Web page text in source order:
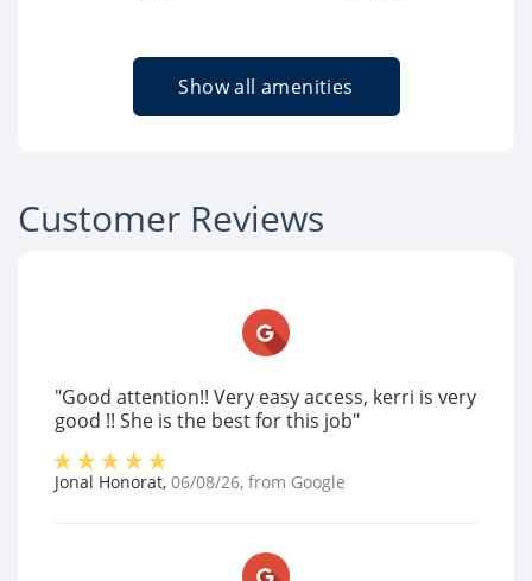
Show all amenities
Customer Reviews
"Good attention!! Very easy access, kerri is very
good !! She is the best for this job"
Jonal Honorat, 06/08/26, from Google